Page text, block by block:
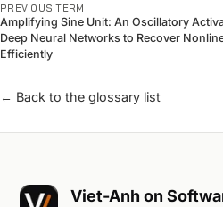
PREVIOUS TERM
Amplifying Sine Unit: An Oscillatory
Deep Neural Networks to Recover
Efficiently
← Back to the glossary list
Viet-Anh on